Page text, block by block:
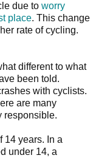
due to worry
place. This change
rate of cycling.
different to what
been told.
with cyclists.
are many
responsible.
14 years. In a
under 14, a